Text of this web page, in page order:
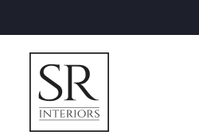
to
content